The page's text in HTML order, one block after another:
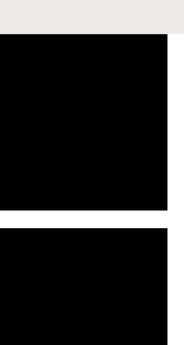
glasses. I
eye